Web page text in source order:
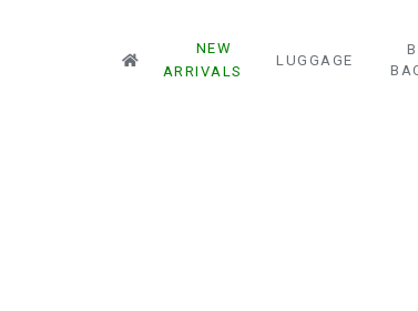
NEW
ARRIVALS
LUGGAGE